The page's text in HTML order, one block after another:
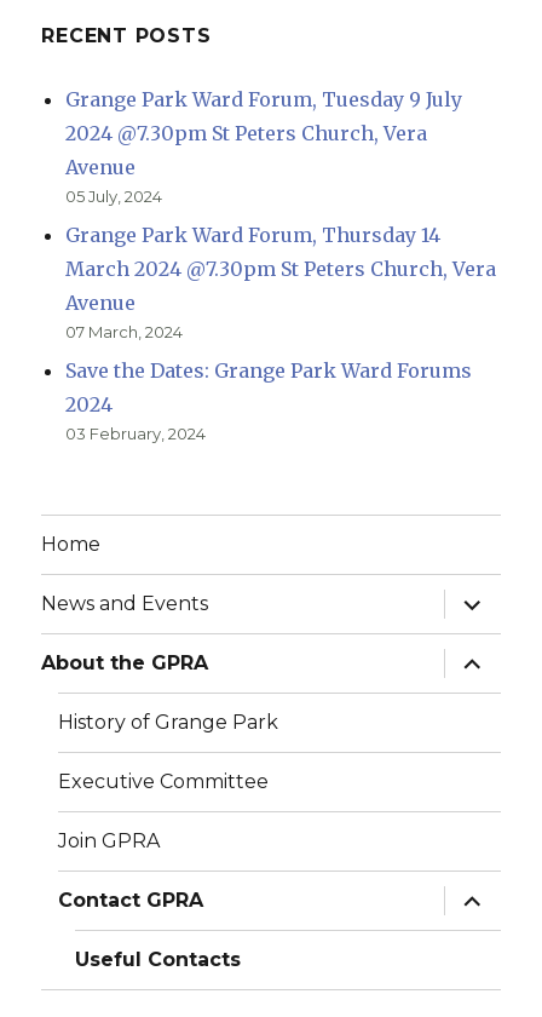
RECENT POSTS
Grange Park Ward Forum, Tuesday 9 July
2024 @7.30pm St Peters Church, Vera
Avenue
05 July, 2024
Grange Park Ward Forum, Thursday 14
March 2024 @7.30pm St Peters Church, Vera
Avenue
07 March, 2024
Save the Dates: Grange Park Ward Forums
2024
03 February, 2024
Home
News and Events
expand
child
menu
About the GPRA
expand
child
menu
History of Grange Park
Executive Committee
Join GPRA
Contact GPRA
expand
child
menu
Useful Contacts